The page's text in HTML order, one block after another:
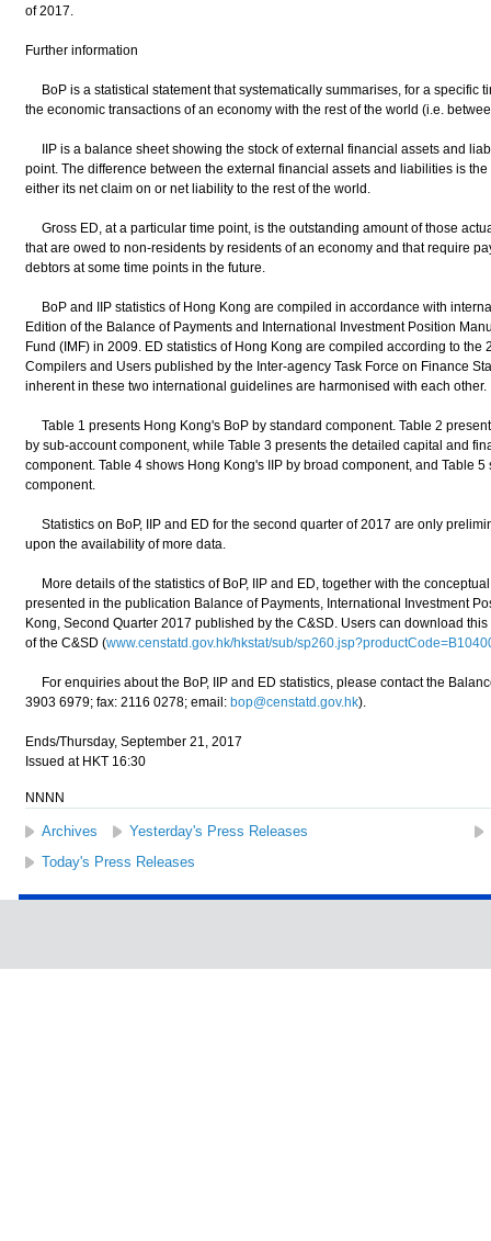
of 2017.
Further information
BoP is a statistical statement that systematically summarises, for a specific
the economic transactions of an economy with the rest of the world (i.e.
IIP is a balance sheet showing the stock of external financial assets and
point. The difference between the external financial assets and liabilities is
either its net claim on or net liability to the rest of the world.
Gross ED, at a particular time point, is the outstanding amount of those
that are owed to non-residents by residents of an economy and that require
debtors at some time points in the future.
BoP and IIP statistics of Hong Kong are compiled in accordance with
Edition of the Balance of Payments and International Investment Position
Fund (IMF) in 2009. ED statistics of Hong Kong are compiled according to the
Compilers and Users published by the Inter-agency Task Force on Finance
inherent in these two international guidelines are harmonised with each other.
Table 1 presents Hong Kong's BoP by standard component. Table 2
by sub-account component, while Table 3 presents the detailed capital and
component. Table 4 shows Hong Kong's IIP by broad component, and Table
component.
Statistics on BoP, IIP and ED for the second quarter of 2017 are only
upon the availability of more data.
More details of the statistics of BoP, IIP and ED, together with the
presented in the publication Balance of Payments, International Investment
Kong, Second Quarter 2017 published by the C&SD. Users can download
of the C&SD (www.censtatd.gov.hk/hkstat/sub/
For enquiries about the BoP, IIP and ED statistics, please contact the
3903 6979; fax: 2116 0278; email: bop@censtatd.gov.hk).
Ends/Thursday, September 21, 2017
Issued at HKT 16:30
NNNN
Archives Yesterday's Press Releases
Today's Press Releases